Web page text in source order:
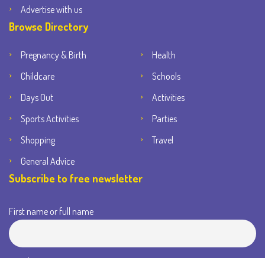
Advertise with us
Browse Directory
Pregnancy & Birth
Health
Childcare
Schools
Days Out
Activities
Sports Activities
Parties
Shopping
Travel
General Advice
Subscribe to free newsletter
First name or full name